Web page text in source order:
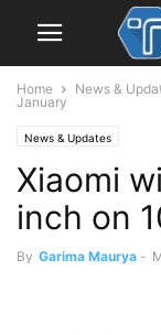
Home News &
January
News & Updates
Xiaomi
inch on
By Garima Maurya -